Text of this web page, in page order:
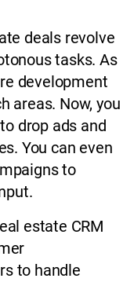
deals revolve
tasks. As
development
areas. Now, you
drop ads and
You can even
to
estate CRM
to handle